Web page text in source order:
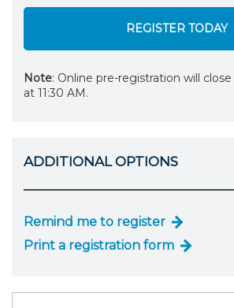
REGISTER TODAY
Note: Online pre-registration will
at 11:30 AM.
ADDITIONAL OPTIONS
Remind me to register
Print a registration form